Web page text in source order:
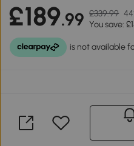
£189.99 £339.99
You save: